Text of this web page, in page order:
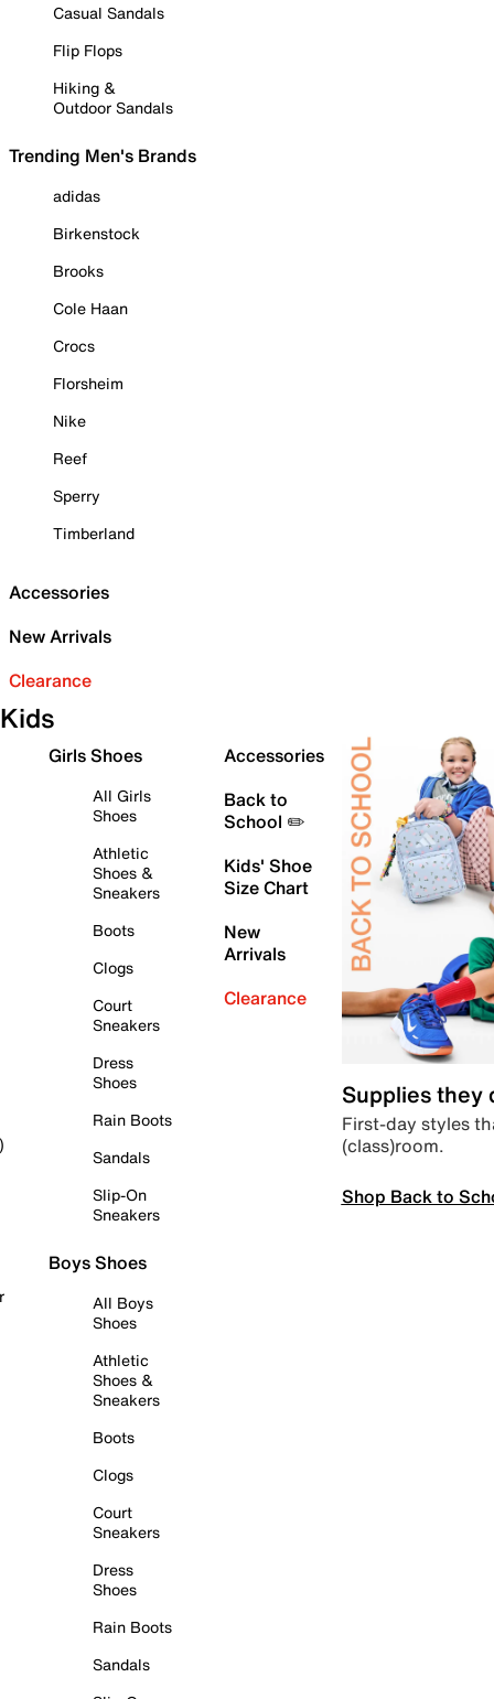
Casual Sandals
Flip Flops
Hiking &
Outdoor Sandals
Trending Men's Brands
adidas
Birkenstock
Brooks
Cole Haan
Crocs
Florsheim
Nike
Reef
Sperry
Timberland
Accessories
New Arrivals
Clearance
Kids
Girls Shoes
All Girls
Shoes
Athletic
Shoes &
Sneakers
Boots
Clogs
Court
Sneakers
Dress
Shoes
Rain Boots
Sandals
Slip-On
Sneakers
Boys Shoes
All Boys
Shoes
Athletic
Shoes &
Sneakers
Boots
Clogs
Court
Sneakers
Dress
Shoes
Rain Boots
Sandals
Accessories
Back to
School ✏️
Kids' Shoe
Size Chart
New
Arrivals
Clearance
Supplies they
First-day styles
(class)room.
Shop Back to